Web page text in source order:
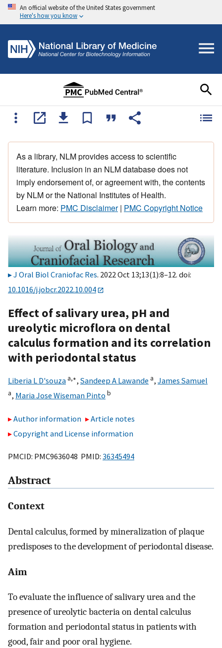
An official website of the United States government
Here's how you know
As a library, NLM provides access to scientific
literature. Inclusion in an NLM database does not
imply endorsement of, or agreement with, the contents
by NLM or the National Institutes of Health.
Learn more: PMC Disclaimer| PMC Copyright Notice
J Oral Biol Craniofac Res. 2022 Oct 13;13(1):8–12. doi:
10.1016/j.jobcr.2022.10.004
Effect of salivary urea, pH and
ureolytic microflora on dental
calculus formation and its correlation
with periodontal status
Liberia L D'souza a,∗, Sandeep A Lawande a, James Samuel
a, Maria Jose Wiseman Pinto b
Author information
Article notes
Copyright and License information
PMCID: PMC9636048 PMID: 36345494
Abstract
Context
Dental calculus, formed by mineralization of plaque
predisposes to the development of periodontal disease.
Aim
To evaluate the influence of salivary urea and the
presence of ureolytic bacteria on dental calculus
formation and periodontal status in patients with
good, fair and poor oral hygiene.